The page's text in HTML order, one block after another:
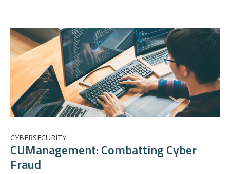
CYBERSECURITY
CUManagement: Combatting Cyber
Fraud